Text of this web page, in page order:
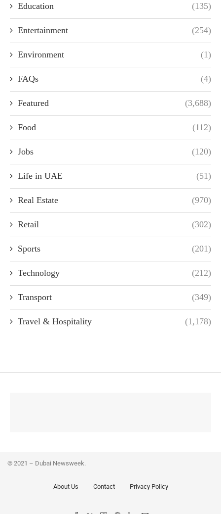
Education (135)
Entertainment (254)
Environment (1)
FAQs (4)
Featured (3,688)
Food (112)
Jobs (120)
Life in UAE (51)
Real Estate (970)
Retail (302)
Sports (201)
Technology (212)
Transport (349)
Travel & Hospitality (1,178)
© 2021 – Dubai Newsweek.
About Us Contact Privacy Policy